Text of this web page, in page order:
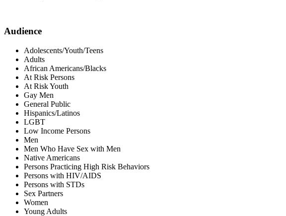
Audience
Adolescents/Youth/Teens
Adults
African Americans/Blacks
At Risk Persons
At Risk Youth
Gay Men
General Public
Hispanics/Latinos
LGBT
Low Income Persons
Men
Men Who Have Sex with Men
Native Americans
Persons Practicing High Risk Behaviors
Persons with HIV/AIDS
Persons with STDs
Sex Partners
Women
Young Adults